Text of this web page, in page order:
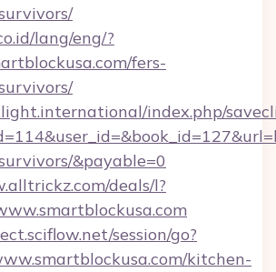
lang/eng/?
fers-
index.php/
&payable=0
deals/l?
session/go?
kitchen-